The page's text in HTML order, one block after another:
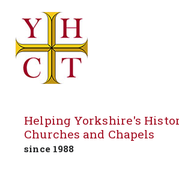
Helping Yorkshire's
Churches and Chapels
since 1988